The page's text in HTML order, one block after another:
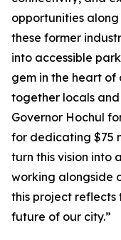
opportunities along
these former
into accessible
gem in the heart of
together locals
Governor Hochul
for dedicating $75
turn this vision into
working alongside
this project reflects
future of our city.”